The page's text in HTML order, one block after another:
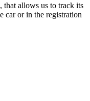
, that allows us to track its
car or in the registration